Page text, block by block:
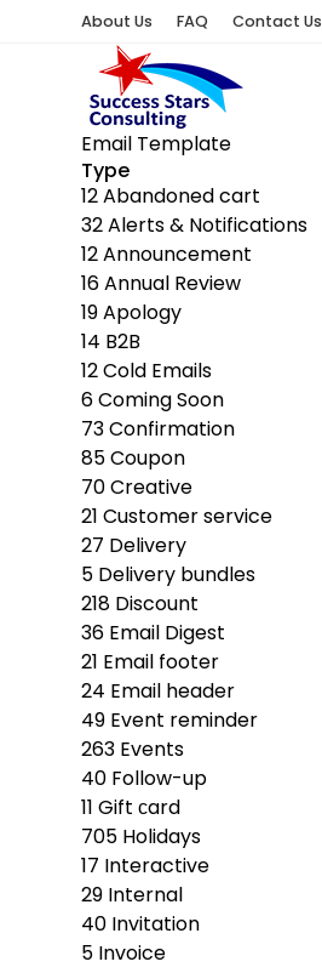
About Us FAQ Contact Us
Email Template
Type
12Abandoned cart
32Alerts & Notifications
12Announcement
16Annual Review
19Apology
14 B2B
12Cold Emails
6Coming Soon
73Confirmation
85Coupon
70Creative
21 Customer service
27 Delivery
5 Delivery bundles
218 Discount
36 Email Digest
21 Email footer
24 Email header
49 Event reminder
263 Events
40 Follow-up
11 Gift сard
705 Holidays
17 Interactive
29 Internal
40 Invitation
5 Invoice